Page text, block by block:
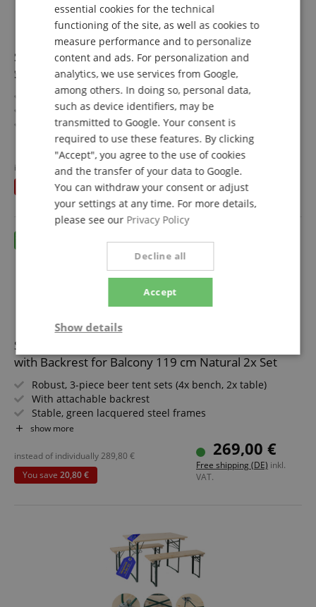
Stagecaptain BBDL-119 GY Hirschgarten Beer Tent
Set with Backrest for Balcony 119 cm Gray 5x Set
Robust, 3-piece beer tent sets (10x bench, 5x table)
With attachable backrest
Stable, black lacquered steel frames
Wide table, 24 mm thick wood
Easy to fold up, therefore easy to store and transport
Benches and tabletop made of wood
show more
675,00 €
Free shipping (DE)
VAT.
instead of individually749,50€
You save74,50 €
Stagecaptain BBDL-119 Hirschgarten Beer Tent Set
with Backrest for Balcony 119 cm Natural 2x Set
Robust, 3-piece beer tent sets (4x bench, 2x table)
With attachable backrest
Stable, green lacquered steel frames
Wide table, 24 mm thick wood
Easy to fold up, making it simple to store and transport
Benches and tabletop made of wood
show more
269,00 €
Free shipping (DE) inkl.
VAT.
instead of individually289,80 €
You save 20,80 €
FRENCH
ITALIAN
essential cookies for the technical
functioning of the site, as well as cookies to
measure performance and to personalize
content and ads. For personalization and
analytics, we use services from Google,
among others. In doing so, personal data,
such as device identifiers, may be
transmitted to Google. Your consent is
required to use these features. By clicking
"Accept", you agree to the use of cookies
and the transfer of your data to Google.
You can withdraw your consent or adjust
your settings at any time. For more details,
please see our Privacy Policy
Accept
Decline all
Show details
Strictly
necessary
Performance Marketing
Marketing
Functionality
Strictly necessary cookies allow core website
functionality such as user login and account
management. The website cannot be used properly
without strictly necessary cookies.